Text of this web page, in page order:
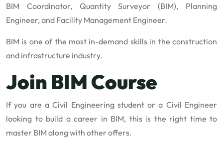
BIM Coordinator, Quantity Surveyor (BIM), Planning
Engineer, and Facility Management Engineer.
BIM is one of the most in-demand skills in the construction
and infrastructure industry.
Join BIM Course
If you are a Civil Engineering student or a Civil Engineer
looking to build a career in BIM, this is the right time to
master BIM along with other offers.